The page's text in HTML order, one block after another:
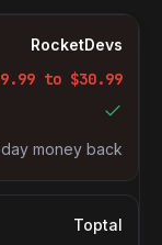
for hiring
RocketDevs
9.99 to $30.99
money back
Toptal